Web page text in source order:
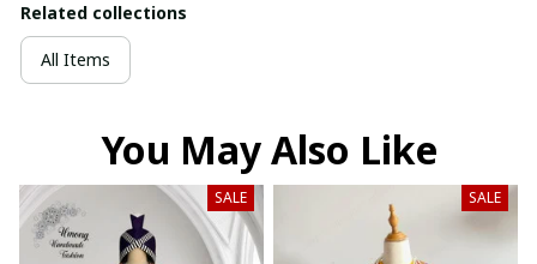
Related collections
All Items
You May Also Like
SALE SALE